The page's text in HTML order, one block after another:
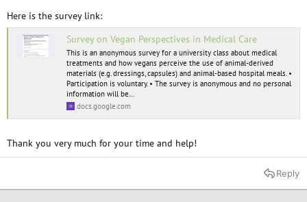
Here is the survey link:
Survey on Vegan Perspectives in Medical Care
This is an anonymous survey for a university class about medical
treatments and how vegans perceive the use of animal-derived
materials (e.g. dressings, capsules) and animal-based hospital meals. •
Participation is voluntary. • The survey is anonymous and no personal
information will be...
docs.google.com
Thank you very much for your time and help!
Reply